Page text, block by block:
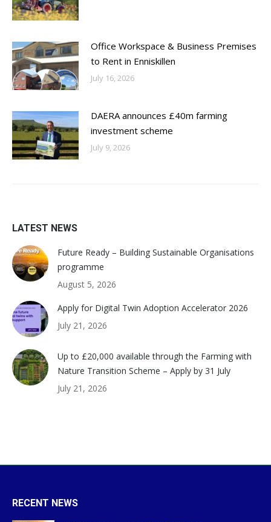
Office Workspace & Business Premises
to Rent in Enniskillen
July 16, 2026
DAERA announces £40m farming
investment scheme
July 9, 2026
LATEST NEWS
Future Ready – Building Sustainable Organisations
programme
August 5, 2026
Apply for Digital Twin Adoption Accelerator 2026
July 21, 2026
Up to £20,000 available through the Farming with
Nature Transition Scheme – Apply by 31 July
July 21, 2026
RECENT NEWS